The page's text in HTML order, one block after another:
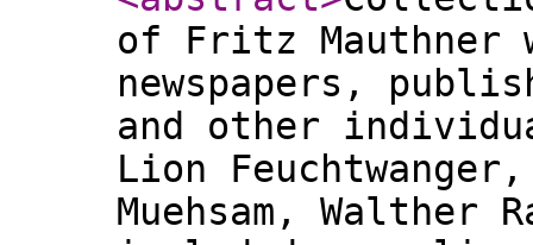
of Fritz
newspapers,
and other
Lion
Muehsam, Walther